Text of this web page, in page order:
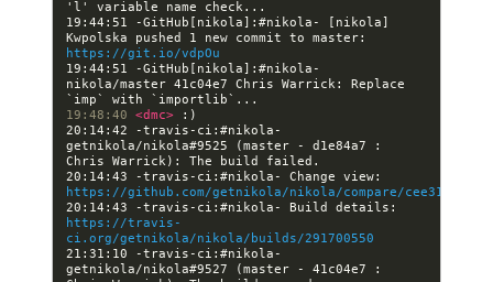
19:44:51 -GitHub[nikola]:#nikola- [nikola]
https://git.io/vdpOu
19:44:51 -GitHub[nikola]:#nikola-
nikola/master 41c04e7 Chris Warrick: Replace
19:48:40 <dmc>
20:14:42 -travis-ci:#nikola-
getnikola/nikola#9525 (master - d1e84a7 :
https://github.com/getnikola/nikola/compare/
https://travis-
ci.org/getnikola/nikola/builds/291700550
21:31:10 -travis-ci:#nikola-
getnikola/nikola#9527 (master - 41c04e7 :